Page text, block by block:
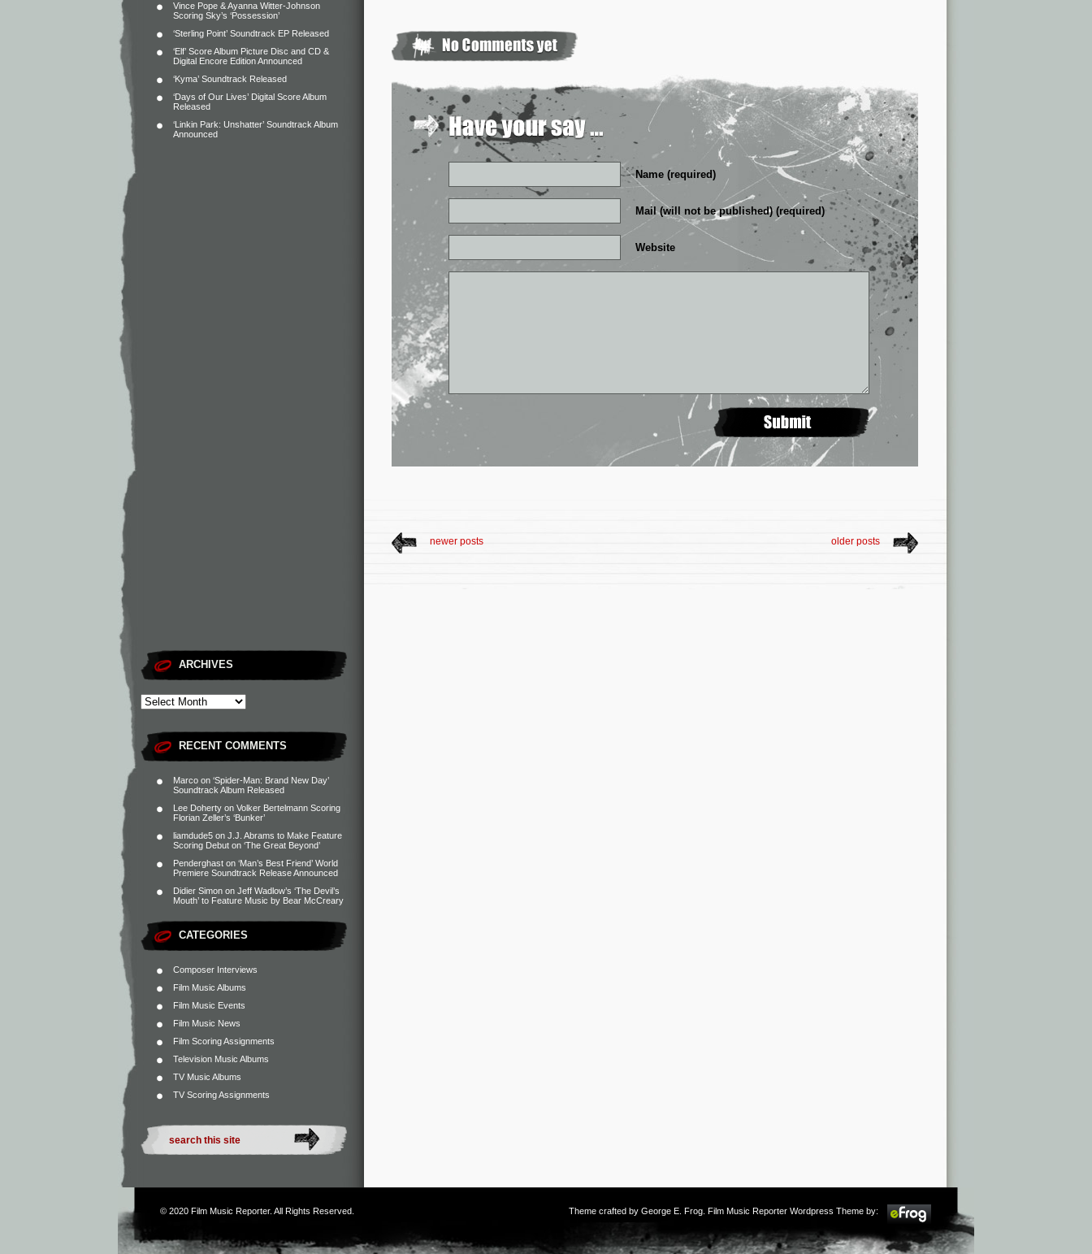
Vince Pope & Ayanna Witter-Johnson
Scoring Sky’s ‘Possession’
‘Sterling Point’ Soundtrack EP Released
‘Elf’ Score Album Picture Disc and CD &
Digital Encore Edition Announced
‘Kyma’ Soundtrack Released
‘Days of Our Lives’ Digital Score Album
Released
‘Linkin Park: Unshatter’ Soundtrack Album
Announced
ARCHIVES
RECENT COMMENTS
Marco on ‘Spider-Man: Brand New Day’
Soundtrack Album Released
Lee Doherty on Volker Bertelmann Scoring
Florian Zeller’s ‘Bunker’
liamdude5 on J.J. Abrams to Make Feature
Scoring Debut on ‘The Great Beyond’
Penderghast on ‘Man’s Best Friend’ World
Premiere Soundtrack Release Announced
Didier Simon on Jeff Wadlow’s ‘The Devil’s
Mouth’ to Feature Music by Bear McCreary
CATEGORIES
Composer Interviews
Film Music Albums
Film Music Events
Film Music News
Film Scoring Assignments
Television Music Albums
TV Music Albums
TV Scoring Assignments
Name (required)
Mail (will not be published) (required)
Website
newer posts older posts
© 2020 Film Music Reporter. All Rights Reserved. Theme crafted by George E. Frog . Film Music Reporter Wordpress Theme by: